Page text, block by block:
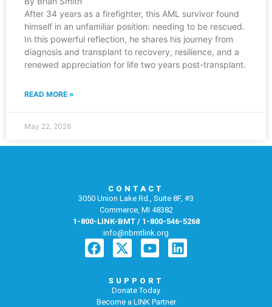
After 34 years as a firefighter, this AML survivor found
himself in an unfamiliar position: needing to be rescued.
In this powerful reflection, he shares his journey from
diagnosis and transplant to recovery, resilience, and a
renewed appreciation for life two years post-transplant.
READ MORE »
May 22, 2026
CONTACT
3050 Union Lake Rd., Suite 8F, #3
Commerce, MI 48382
1-800-LINK-BMT / 1-800-546-5268
info@nbmtlink.org
SUPPORT
Donate Today
Become a LINK Partner